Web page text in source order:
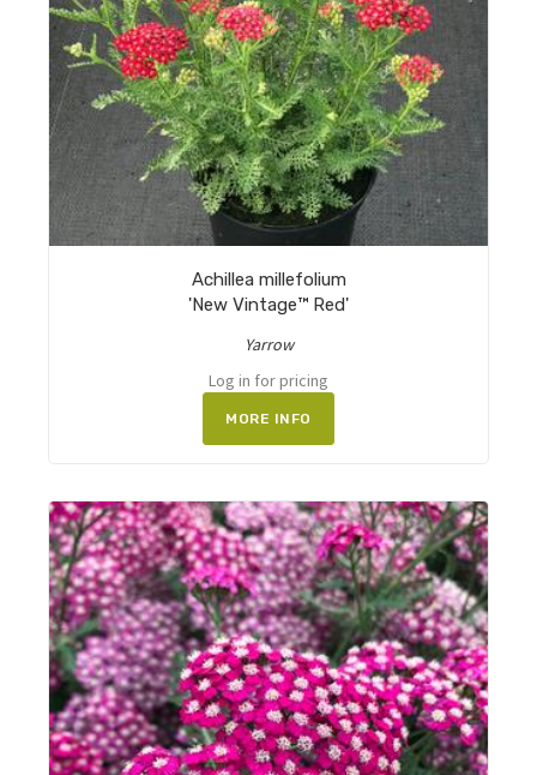
Achillea millefolium
'New Vintage™ Red'
Yarrow
Log in for pricing
MORE INFO